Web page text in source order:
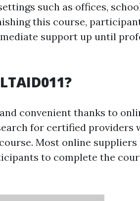
such as offices,
this course,
support up until
convenient thanks to
for certified providers
Most online
to complete the